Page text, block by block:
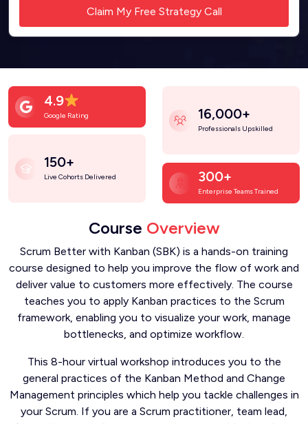
4.9
Google Rating 16,000+
Professionals Upskilled
150+
Live Cohorts Delivered 300+
Enterprise Teams Trained
Course Overview
Scrum Better with Kanban (SBK) is a hands-on training
course designed to help you improve the flow of work and
deliver value to customers more effectively. The course
teaches you to apply Kanban practices to the Scrum
framework, enabling you to visualize your work, manage
bottlenecks, and optimize workflow.
This 8-hour virtual workshop introduces you to the
general practices of the Kanban Method and Change
Management principles which help you tackle challenges in
your Scrum. If you are a Scrum practitioner, team lead,